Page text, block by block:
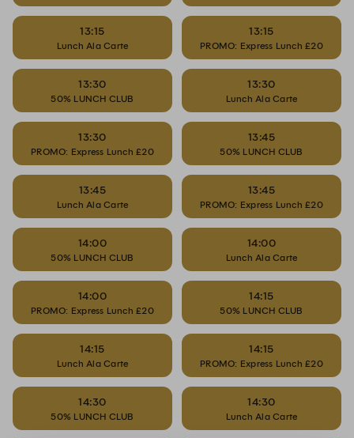
13:15
Lunch Ala Carte
13:15
PROMO: Express Lunch £20
13:30
50% LUNCH CLUB
13:30
Lunch Ala Carte
13:30
PROMO: Express Lunch £20
13:45
50% LUNCH CLUB
13:45
Lunch Ala Carte
13:45
PROMO: Express Lunch £20
14:00
50% LUNCH CLUB
14:00
Lunch Ala Carte
14:00
PROMO: Express Lunch £20
14:15
50% LUNCH CLUB
14:15
Lunch Ala Carte
14:15
PROMO: Express Lunch £20
14:30
50% LUNCH CLUB
14:30
Lunch Ala Carte